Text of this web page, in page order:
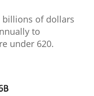
billions of dollars
to
under 620.